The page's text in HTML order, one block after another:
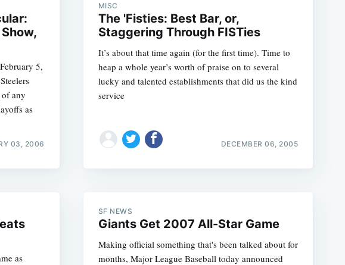
5,
of any
as
03, 2006
MISC
The 'Fisties: Best Bar, or,
Staggering Through FISTies
It’s about that time again (for the first time). Time to
heap a whole year’s worth of praise on to several
lucky and talented establishments that did us the kind
service
DECEMBER 06, 2005
as
SF NEWS
Giants Get 2007 All-Star Game
Making official something that's been talked about for
months, Major League Baseball today announced